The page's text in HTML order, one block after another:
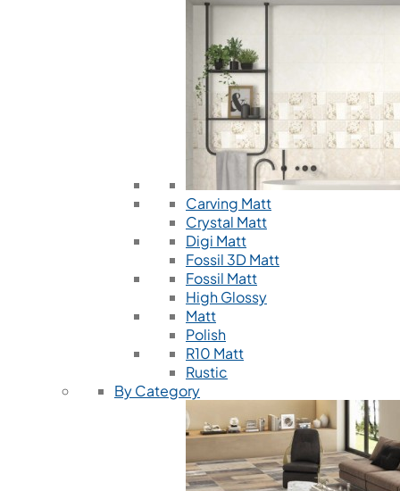
Carving Matt
Crystal Matt
Digi Matt
Fossil 3D Matt
Fossil Matt
High Glossy
Matt
Polish
R10 Matt
Rustic
By Category